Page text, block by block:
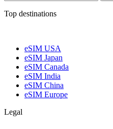
Top destinations
eSIM USA
eSIM Japan
eSIM Canada
eSIM India
eSIM China
eSIM Europe
Legal